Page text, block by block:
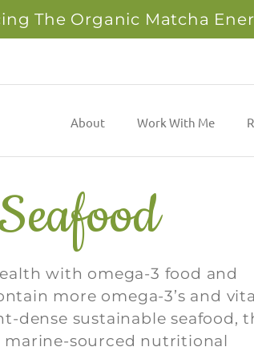
The Organic Matcha
About Work With Me
with omega-3 food and
more omega-3’s and
sustainable seafood,
marine-sourced nutritional